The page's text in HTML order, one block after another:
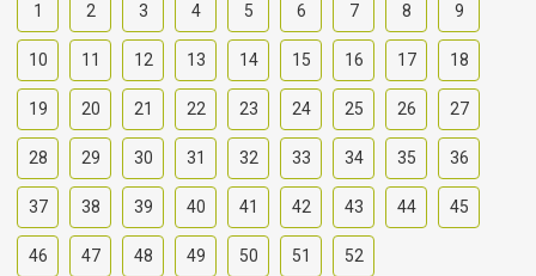
1 2 3 4 5 6 7 8 9
10 11 12 13 14 15 16 17 18
19 20 21 22 23 24 25 26 27
28 29 30 31 32 33 34 35 36
37 38 39 40 41 42 43 44 45
46 47 48 49 50 51 52